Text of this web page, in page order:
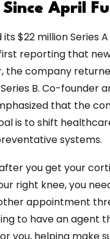
April
$22 million Series
reporting that
the company
B. Co-founder
that the
is to shift
systems.
you get your
right knee, you
appointment
to have an agent